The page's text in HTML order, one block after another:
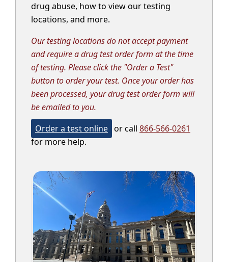
drug abuse, how to view our testing
locations, and more.
Our testing locations do not accept payment
and require a drug test order form at the time
of testing. Please click the "Order a Test"
button to order your test. Once your order has
been processed, your drug test order form will
be emailed to you.
Order a test online or call 866-566-0261
for more help.